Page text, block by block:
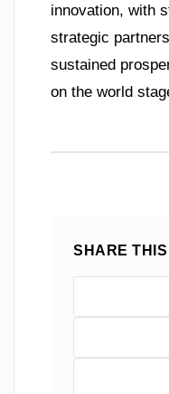
innovation, with
strategic
sustained
on the world
SHARE